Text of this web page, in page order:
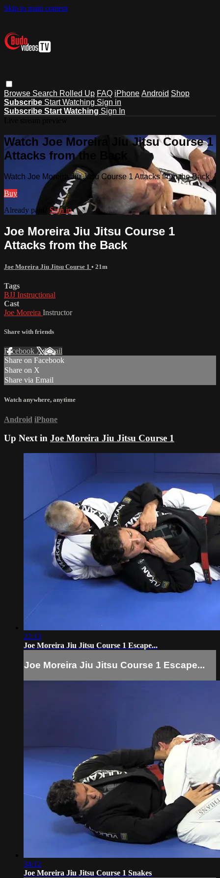
Skip to main content
Browse Search Rolled Up FAQ iPhone Android Shop
Subscribe Start Watching Sign in
Subscribe Start Watching Sign In
Watch Joe Moreira Jiu Jitsu Course 1
Attacks from the Back
Watch Joe Moreira Jiu Jitsu Course 1 Attacks from the Back
Buy
Already paid? Sign in
Joe Moreira Jiu Jitsu Course 1
Attacks from the Back
Joe Moreira Jiu Jitsu Course 1 • 21m
Tags
BJJ Instructional
Cast
Joe Moreira Instructor
Share with friends
Facebook XEmail
Share on Facebook
Share on X
Share via Email
Watch anywhere, anytime
Android iPhone
Up Next in Joe Moreira Jiu Jitsu Course 1
22:13
Joe Moreira Jiu Jitsu Course 1 Escape...
Joe Moreira Jiu Jitsu Course 1 Escape...
34:12
Joe Moreira Jiu Jitsu Course 1 Snakes